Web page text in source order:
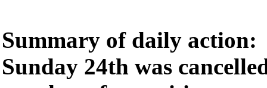
Summary of daily action:
Sunday 24th was